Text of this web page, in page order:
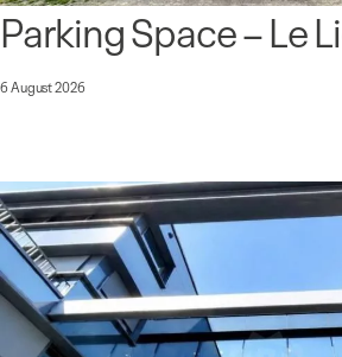
Parking Space – Le
6 August 2026